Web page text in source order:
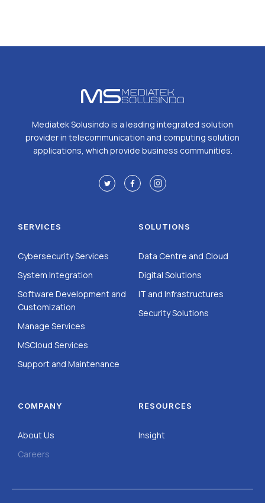
Mediatek Solusindo is a leading integrated solution
provider in telecommunication and computing solution
applications, which provide business communities.
SERVICES
Cybersecurity Services
System Integration
Software Development and
Customization
Manage Services
MSCloud Services
Support and Maintenance
SOLUTIONS
Data Centre and Cloud
Digital Solutions
IT and Infrastructures
Security Solutions
COMPANY
About Us
Careers
RESOURCES
Insight